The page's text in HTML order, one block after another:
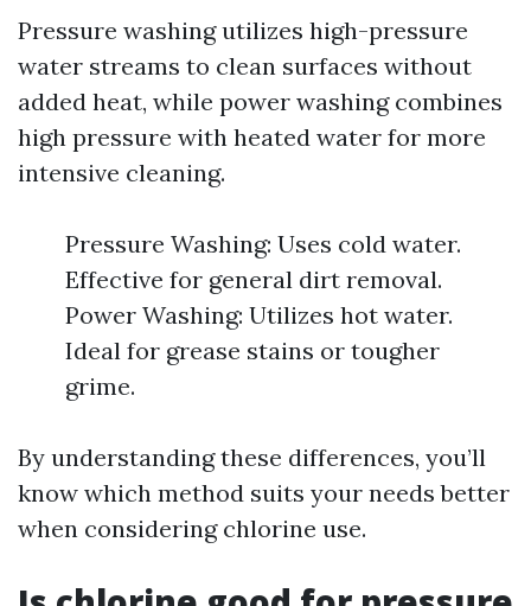
Pressure washing utilizes high-pressure
water streams to clean surfaces without
added heat, while power washing combines
high pressure with heated water for more
intensive cleaning.
Pressure Washing: Uses cold water.
Effective for general dirt removal.
Power Washing: Utilizes hot water.
Ideal for grease stains or tougher
grime.
By understanding these differences, you’ll
know which method suits your needs better
when considering chlorine use.